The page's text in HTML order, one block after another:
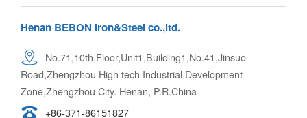
Henan BEBON Iron&Steel co.,ltd.
No.71,10th Floor,Unit1,Building1,No.41,Jinsuo
Road,Zhengzhou High tech Industrial Development
Zone,Zhengzhou City. Henan, P.R.China
+86-371-86151827